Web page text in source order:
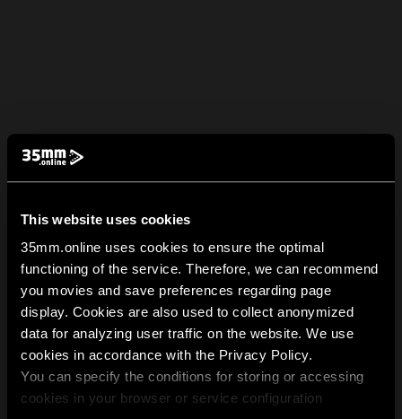
This website uses cookies
35mm.online uses cookies to ensure the optimal
functioning of the service. Therefore, we can recommend
you movies and save preferences regarding page
display. Cookies are also used to collect anonymized
data for analyzing user traffic on the website. We use
cookies in accordance with the Privacy Policy.
You can specify the conditions for storing or accessing
cookies in your browser or service configuration